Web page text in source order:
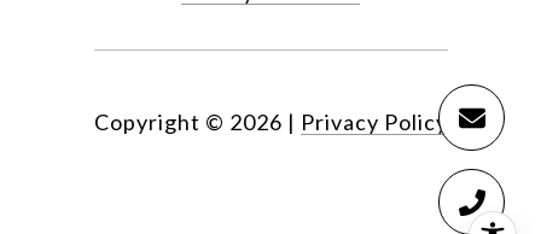
Copyright © 2026 | Privacy Policy